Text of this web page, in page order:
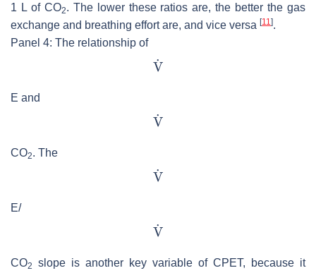
1 L of CO2. The lower these ratios are, the better the gas
exchange and breathing effort are, and vice versa [11].
Panel 4: The relationship of
E and
CO2. The
E/
CO2
slope is another key variable of CPET, because it